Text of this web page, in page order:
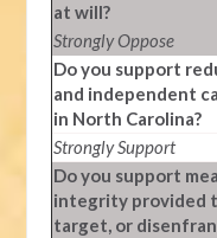
at will?
Strongly Oppose
Do you support
and independent
in North Carolina?
Strongly Support
Do you support
integrity provided
target, or